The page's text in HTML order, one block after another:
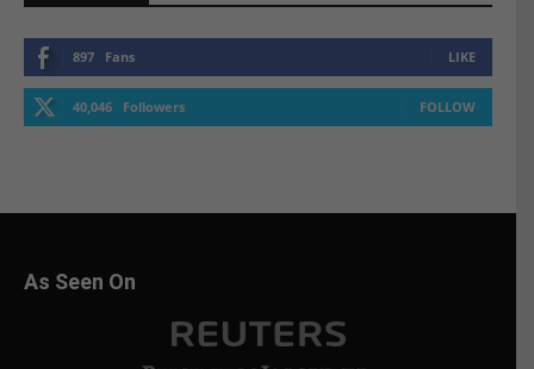
897 Fans LIKE
40,046 Followers FOLLOW
As Seen On